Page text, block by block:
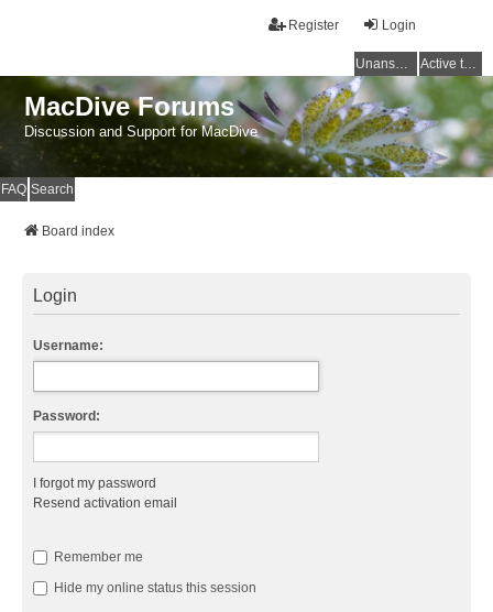
Login
Register
Unanswered topics Active topics
MacDive Forums
Discussion and Support for MacDive
FAQ Search
Board index
Login
Username:
Password:
I forgot my password
Resend activation email
Remember me
Hide my online status this session